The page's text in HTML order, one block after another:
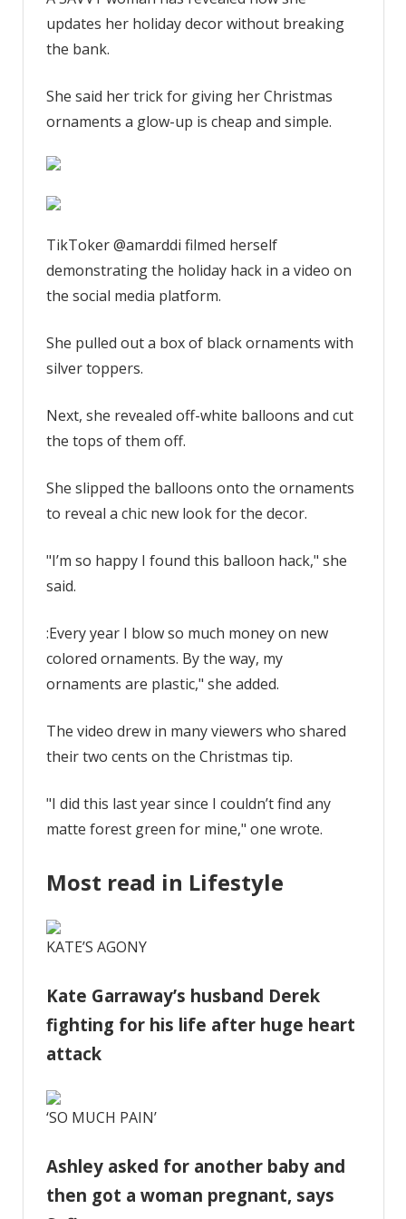
I
much
on
ornaments
–
updates
with
|
Sun
updates her holiday decor without breaking
the bank.
She said her trick for giving her Christmas
ornaments a glow-up is cheap and simple.
TikToker @amarddi filmed herself
demonstrating the holiday hack in a video on
the social media platform.
She pulled out a box of black ornaments with
silver toppers.
Next, she revealed off-white balloons and cut
the tops of them off.
She slipped the balloons onto the ornaments
to reveal a chic new look for the decor.
"I’m so happy I found this balloon hack," she
said.
:Every year I blow so much money on new
colored ornaments. By the way, my
ornaments are plastic," she added.
The video drew in many viewers who shared
their two cents on the Christmas tip.
"I did this last year since I couldn’t find any
matte forest green for mine," one wrote.
Most read in Lifestyle
KATE’S AGONY
Kate Garraway’s husband Derek
fighting for his life after huge heart
attack
‘SO MUCH PAIN’
Ashley asked for another baby and
then got a woman pregnant, says